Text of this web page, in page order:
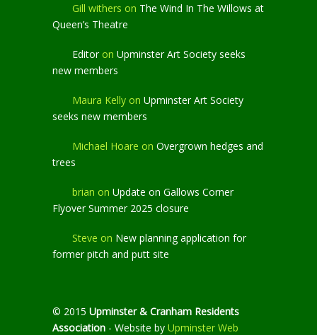
Gill withers on The Wind In The Willows at
Queen’s Theatre
Editoron Upminster Art Society seeks
new members
Maura Kelly on Upminster Art Society
seeks new members
Michael Hoare on Overgrown hedges and
trees
brian on Update on Gallows Corner
Flyover Summer 2025 closure
Steve on New planning application for
former pitch and putt site
© 2015 Upminster & Cranham Residents
Association - Website by Upminster Web